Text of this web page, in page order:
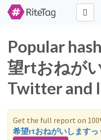
Popular
望rtおねが
Twitter and
Get the full report on
希望rtおねがいしますっ